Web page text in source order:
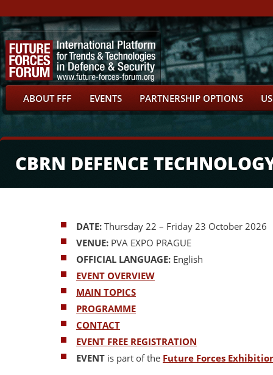
ABOUT FFF EVENTS PARTNERSHIP OPTIONS
CBRN DEFENCE
DATE: Thursday 22 – Friday 23 October 2026
VENUE: PVA EXPO PRAGUE
OFFICIAL LANGUAGE: English
EVENT OVERVIEW
MAIN TOPICS
PROGRAMME
CONTACT
EVENT FREE REGISTRATION
EVENT is part of the Future Forces